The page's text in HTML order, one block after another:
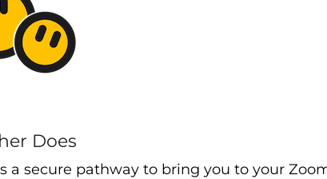
Does
a secure pathway to bring you to your